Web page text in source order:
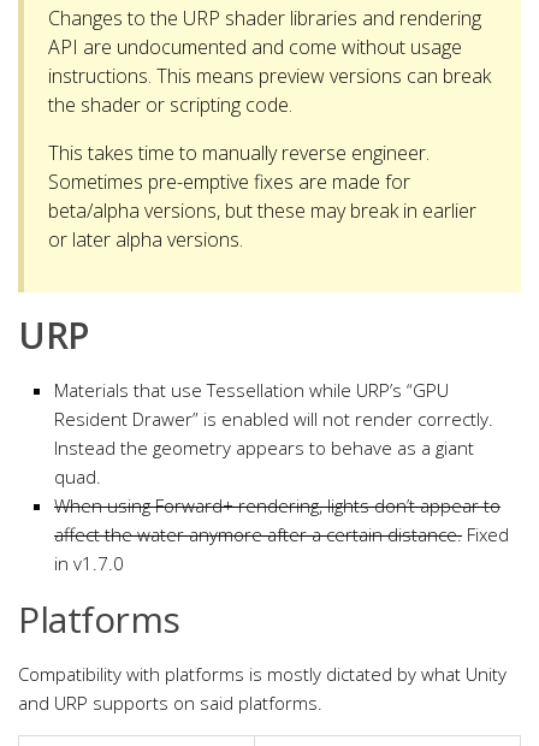
Changes to the URP shader libraries and rendering
API are undocumented and come without usage
instructions. This means preview versions can break
the shader or scripting code.
This takes time to manually reverse engineer.
Sometimes pre-emptive fixes are made for
beta/alpha versions, but these may break in earlier
or later alpha versions.
URP
Materials that use Tessellation while URP’s “GPU
Resident Drawer” is enabled will not render correctly.
Instead the geometry appears to behave as a giant
quad.
When using Forward+ rendering, lights don’t appear to
affect the water anymore after a certain distance. Fixed
in v1.7.0
Platforms
Compatibility with platforms is mostly dictated by what Unity
and URP supports on said platforms.